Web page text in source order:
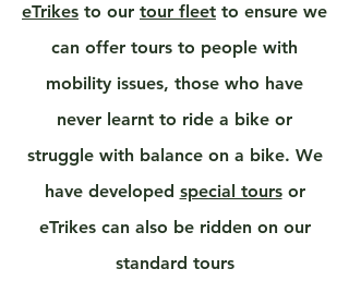
eTrikes to our tour fleet to ensure we
can offer tours to people with
mobility issues, those who have
never learnt to ride a bike or
struggle with balance on a bike. We
have developed special toursor
eTrikes can also be ridden on our
standard tours